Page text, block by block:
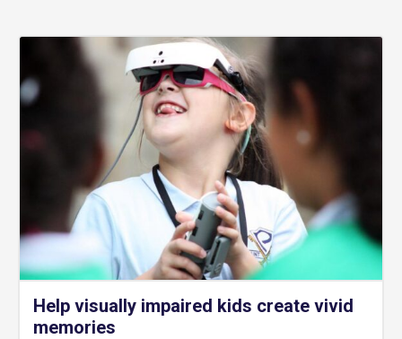
Help visually impaired kids create vivid
memories